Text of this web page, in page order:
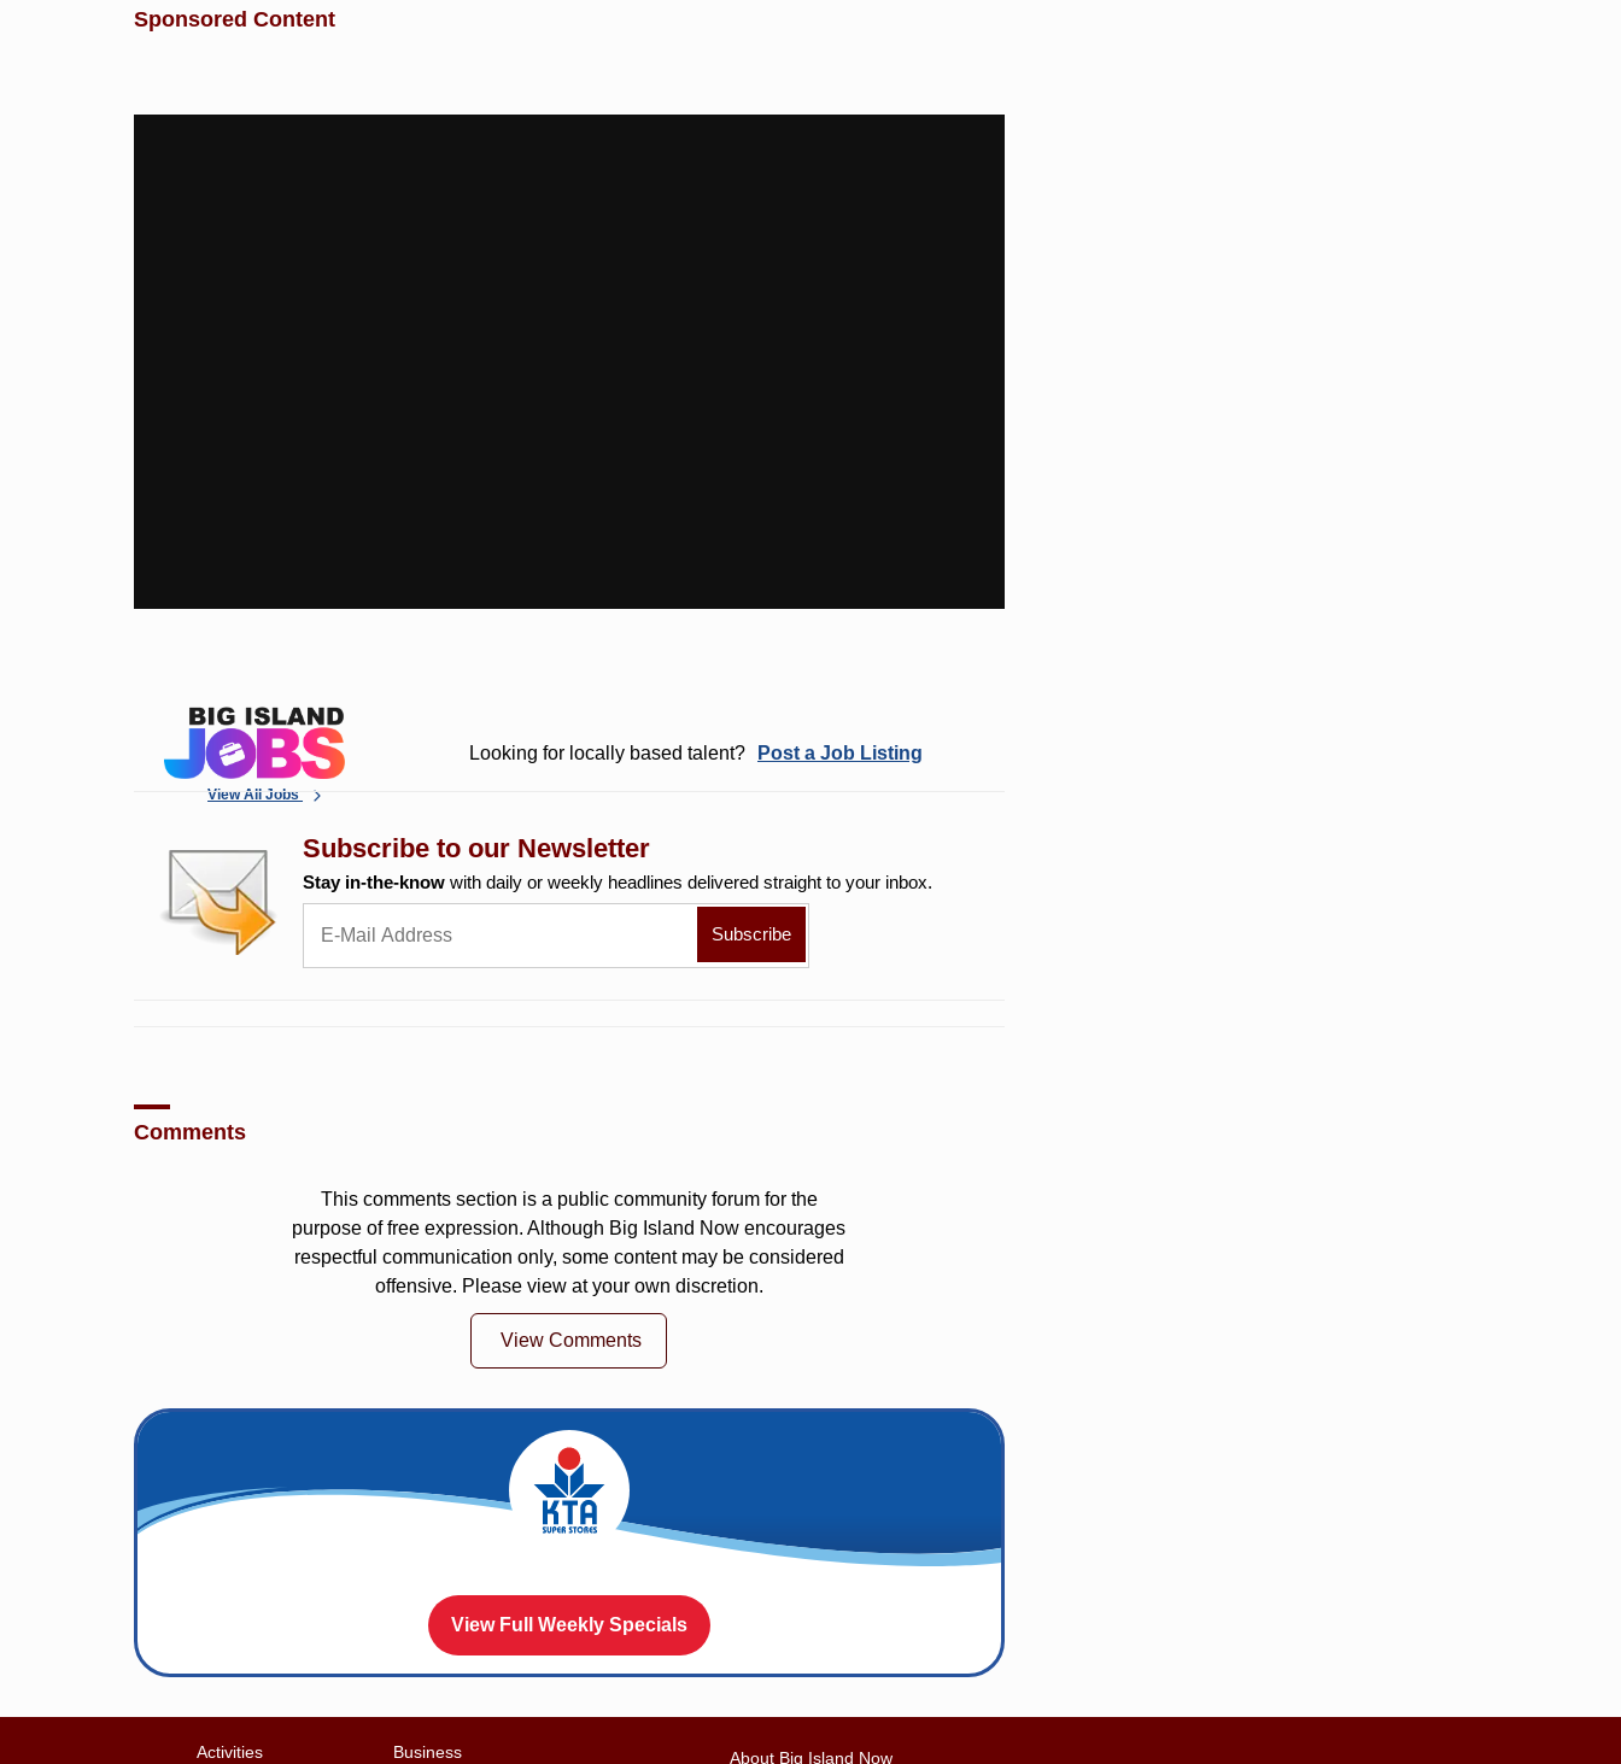
Sponsored Content
View All Jobs
Looking for locally based talent? Post a Job Listing
Subscribe to our Newsletter
Stay in-the-know with daily or weekly headlines delivered straight to your inbox.
Comments
This comments section is a public community forum for the
purpose of free expression. Although Big Island Now encourages
respectful communication only, some content may be considered
offensive. Please view at your own discretion.
View Comments
View Full Weekly Specials
Activities Business About Big Island Now